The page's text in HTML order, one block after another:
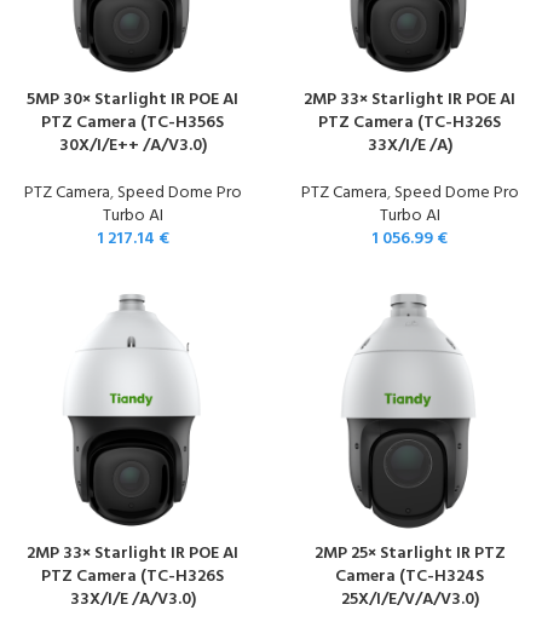
5MP 30× Starlight IR POE AI
PTZ Camera (TC-H356S
30X/I/E++ /A/V3.0)
PTZ Camera,Speed Dome Pro
Turbo AI
1 217.14 €
2MP 33× Starlight IR POE AI
PTZ Camera (TC-H326S
33X/I/E /A)
PTZ Camera,Speed Dome Pro
Turbo AI
1 056.99€
2MP 33× Starlight IR POE AI
PTZ Camera (TC-H326S
33X/I/E /A/V3.0)
2MP 25× Starlight IR PTZ
Camera (TC-H324S
25X/I/E/V/A/V3.0)